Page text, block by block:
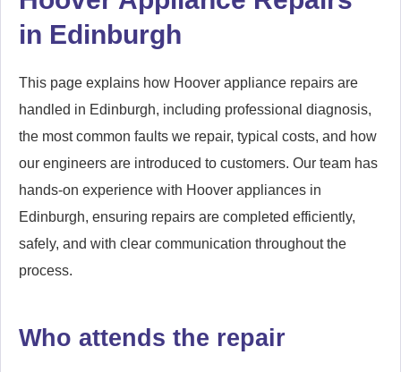
in Edinburgh
This page explains how Hoover appliance repairs are
handled in Edinburgh, including professional diagnosis,
the most common faults we repair, typical costs, and how
our engineers are introduced to customers. Our team has
hands-on experience with Hoover appliances in
Edinburgh, ensuring repairs are completed efficiently,
safely, and with clear communication throughout the
process.
Who attends the repair